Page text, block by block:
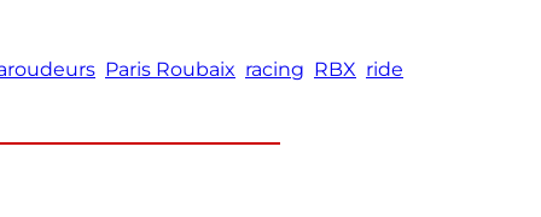
Paris Roubaix racing RBX ride